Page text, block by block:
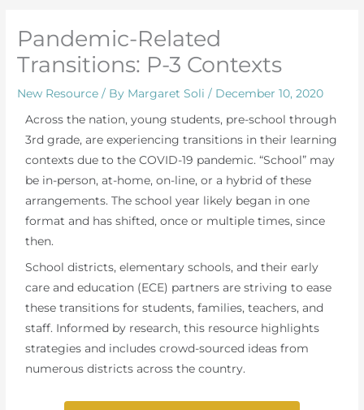
Pandemic-Related
Transitions: P-3 Contexts
New Resource / By Margaret Soli/ December 10, 2020
Across the nation, young students, pre-school through
3rd grade, are experiencing transitions in their learning
contexts due to the COVID-19 pandemic. “School” may
be in-person, at-home, on-line, or a hybrid of these
arrangements. The school year likely began in one
format and has shifted, once or multiple times, since
then.
School districts, elementary schools, and their early
care and education (ECE) partners are striving to ease
these transitions for students, families, teachers, and
staff. Informed by research, this resource highlights
strategies and includes crowd-sourced ideas from
numerous districts across the country.